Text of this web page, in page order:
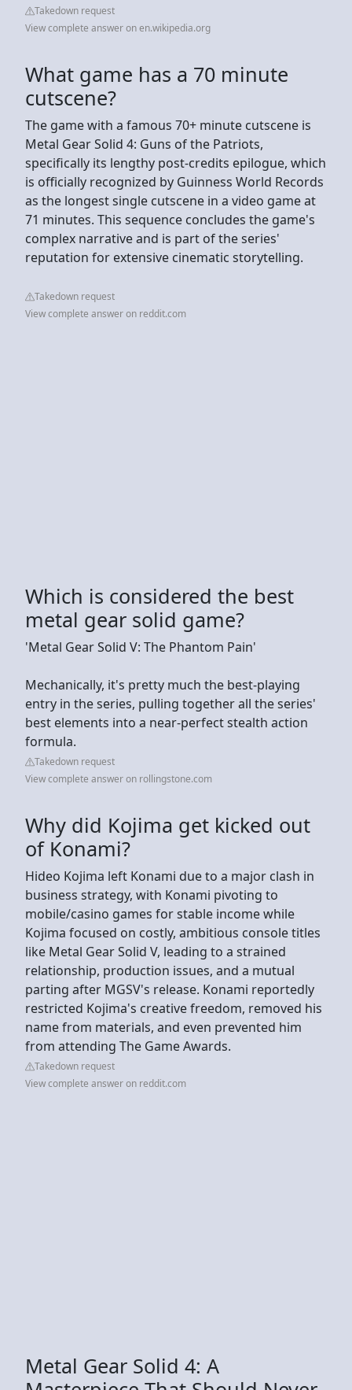
Takedown request
View complete answer on en.wikipedia.org
What game has a 70 minute
cutscene?
The game with a famous 70+ minute cutscene is
Metal Gear Solid 4: Guns of the Patriots,
specifically its lengthy post-credits epilogue, which
is officially recognized by Guinness World Records
as the longest single cutscene in a video game at
71 minutes. This sequence concludes the game's
complex narrative and is part of the series'
reputation for extensive cinematic storytelling.
Takedown request
View complete answer on reddit.com
Which is considered the best
metal gear solid game?
'Metal Gear Solid V: The Phantom Pain'
Mechanically, it's pretty much the best-playing
entry in the series, pulling together all the series'
best elements into a near-perfect stealth action
formula.
Takedown request
View complete answer on rollingstone.com
Why did Kojima get kicked out
of Konami?
Hideo Kojima left Konami due to a major clash in
business strategy, with Konami pivoting to
mobile/casino games for stable income while
Kojima focused on costly, ambitious console titles
like Metal Gear Solid V, leading to a strained
relationship, production issues, and a mutual
parting after MGSV's release. Konami reportedly
restricted Kojima's creative freedom, removed his
name from materials, and even prevented him
from attending The Game Awards.
Takedown request
View complete answer on reddit.com
Metal Gear Solid 4: A